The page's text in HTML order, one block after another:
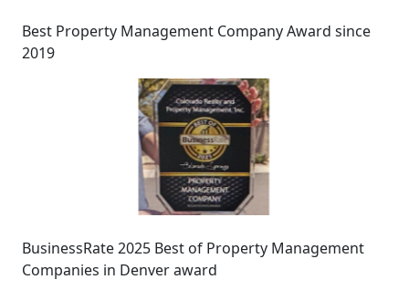
Best Property Management Company Award since
2019
BusinessRate 2025 Best of Property Management
Companies in Denver award